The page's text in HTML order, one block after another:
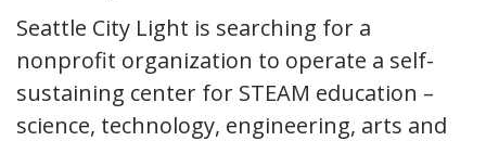
Seattle City Light is searching for a
nonprofit organization to operate a self-
sustaining center for STEAM education –
science, technology, engineering, arts and